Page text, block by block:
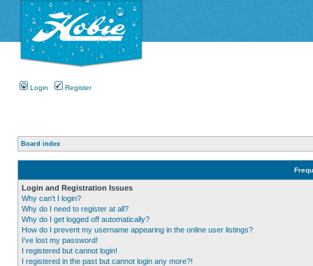
Login Register
Board index
Login and Registration Issues
Why can’t I login?
Why do I need to register at all?
Why do I get logged off automatically?
How do I prevent my username appearing in the online user listings?
I’ve lost my password!
I registered but cannot login!
I registered in the past but cannot login any more?!